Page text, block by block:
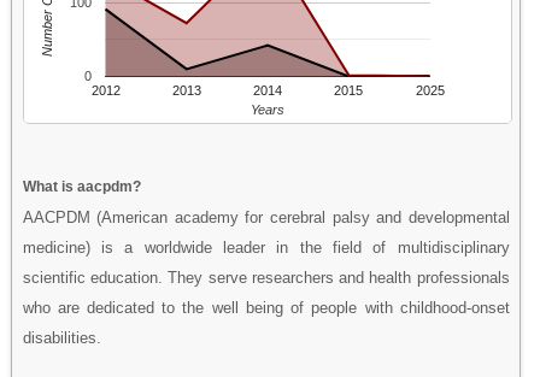
2012 2013 2014 2015 2025
0
Years
What is aacpdm?
AACPDM (American academy for cerebral palsy and developmental
medicine) is a worldwide leader in the field of multidisciplinary
scientific education. They serve researchers and health professionals
who are dedicated to the well being of people with childhood-onset
disabilities.